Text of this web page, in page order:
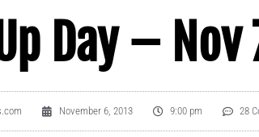
Day – Nov
November 6, 2013 9:00 pm 28